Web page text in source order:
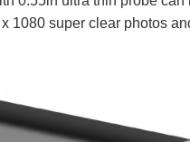
1080 super clear photos